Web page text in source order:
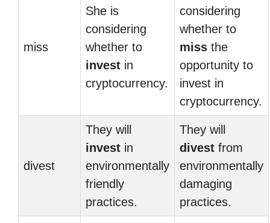
miss
She is
considering
whether to
invest in
cryptocurrency.
considering
whether to
miss the
opportunity to
invest in
cryptocurrency.
divest
They will
invest in
environmentally
friendly
practices.
They will
divest from
environmentally
damaging
practices.